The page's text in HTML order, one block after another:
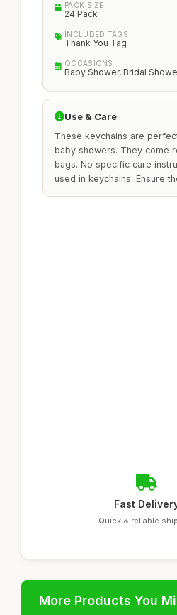
PACK SIZE
24 Pack
INCLUDED TAGS
Thank You Tag
OCCASIONS
Baby Shower, Bridal
Use & Care
These keychains are
baby showers. They come
bags. No specific care
used in keychains. Ensure
Fast
Quick & reliable
More Products You